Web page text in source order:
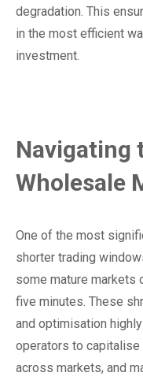
degradation. This
in the most efficient
investment.
Navigating
Wholesale
One of the most
shorter trading
some mature markets
five minutes. These
and optimisation
operators to
across markets, and